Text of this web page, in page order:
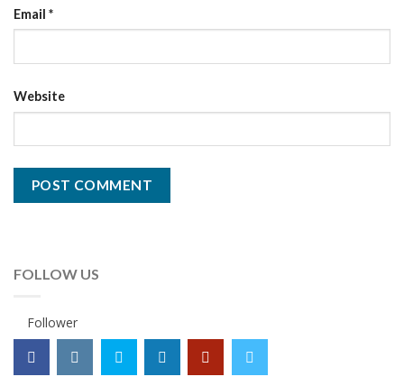
Email *
Website
FOLLOW US
Follower